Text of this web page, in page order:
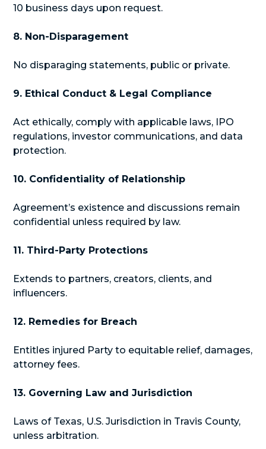
10 business days upon request.
8. Non-Disparagement
No disparaging statements, public or private.
9. Ethical Conduct & Legal Compliance
Act ethically, comply with applicable laws, IPO
regulations, investor communications, and data
protection.
10. Confidentiality of Relationship
Agreement’s existence and discussions remain
confidential unless required by law.
11. Third-Party Protections
Extends to partners, creators, clients, and
influencers.
12. Remedies for Breach
Entitles injured Party to equitable relief, damages,
attorney fees.
13. Governing Law and Jurisdiction
Laws of Texas, U.S. Jurisdiction in Travis County,
unless arbitration.